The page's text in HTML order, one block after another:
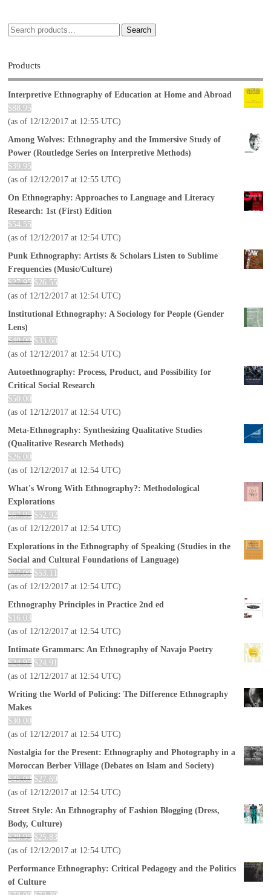
Search
Products
Interpretive Ethnography of Education at Home and Abroad
$88.95
(as of 12/12/2017 at 12:55 UTC)
Among Wolves: Ethnography and the Immersive Study of
Power (Routledge Series on Interpretive Methods)
$39.95
(as of 12/12/2017 at 12:55 UTC)
On Ethnography: Approaches to Language and Literacy
Research: 1st (First) Edition
$54.55
(as of 12/12/2017 at 12:54 UTC)
Punk Ethnography: Artists & Scholars Listen to Sublime
Frequencies (Music/Culture)
$27.95 $26.55
(as of 12/12/2017 at 12:54 UTC)
Institutional Ethnography: A Sociology for People (Gender
Lens)
$40.00 $33.60
(as of 12/12/2017 at 12:54 UTC)
Autoethnography: Process, Product, and Possibility for
Critical Social Research
$50.00
(as of 12/12/2017 at 12:54 UTC)
Meta-Ethnography: Synthesizing Qualitative Studies
(Qualitative Research Methods)
$26.00
(as of 12/12/2017 at 12:54 UTC)
What's Wrong With Ethnography?: Methodological
Explorations
$67.95 $52.92
(as of 12/12/2017 at 12:54 UTC)
Explorations in the Ethnography of Speaking (Studies in the
Social and Cultural Foundations of Language)
$77.00 $53.11
(as of 12/12/2017 at 12:54 UTC)
Ethnography Principles in Practice 2nd ed
$ 16.03
(as of 12/12/2017 at 12:54 UTC)
Intimate Grammars: An Ethnography of Navajo Poetry
$24.95 $24.91
(as of 12/12/2017 at 12:54 UTC)
Writing the World of Policing: The Difference Ethnography
Makes
$30.00
(as of 12/12/2017 at 12:54 UTC)
Nostalgia for the Present: Ethnography and Photography in a
Moroccan Berber Village (Debates on Islam and Society)
$45.00 $27.69
(as of 12/12/2017 at 12:54 UTC)
Street Style: An Ethnography of Fashion Blogging (Dress,
Body, Culture)
$29.95 $25.83
(as of 12/12/2017 at 12:54 UTC)
Performance Ethnography: Critical Pedagogy and the Politics
of Culture